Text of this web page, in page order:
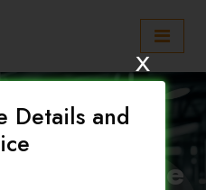
PET Bottle
Details and
x